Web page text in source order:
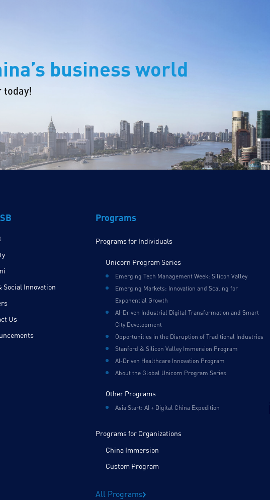
business world
today!
Social Innovation
Us
Programs
Programs for Individuals
Unicorn Program Series
Emerging Tech Management Week: Silicon Valley
Emerging Markets: Innovation and Scaling for
Exponential Growth
AI-Driven Industrial Digital Transformation and Smart
City Development
Opportunities in the Disruption of Traditional Industries
Stanford & Silicon Valley Immersion Program
AI-Driven Healthcare Innovation Program
About the Global Unicorn Program Series
Other Programs
Asia Start: AI + Digital China Expedition
Programs for Organizations
China Immersion
Custom Program
All Programs